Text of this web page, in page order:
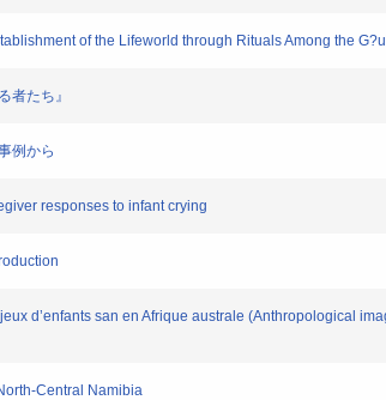
of the Lifeworld through Rituals Among the
者たち』
例から
responses to infant crying
d’enfants san en Afrique australe (Anthropological
Central Namibia